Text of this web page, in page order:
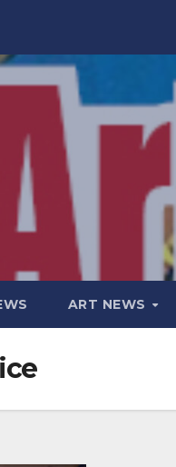
ART NEWS